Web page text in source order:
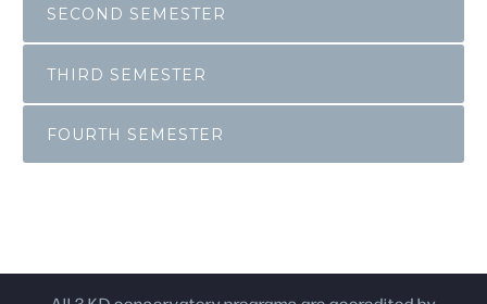
SECOND SEMESTER
THIRD SEMESTER
FOURTH SEMESTER